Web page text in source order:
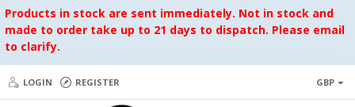
Products in stock are sent immediately. Not in stock and
made to order take up to 21 days to dispatch. Please email
to clarify.
LOGIN REGISTER GBP